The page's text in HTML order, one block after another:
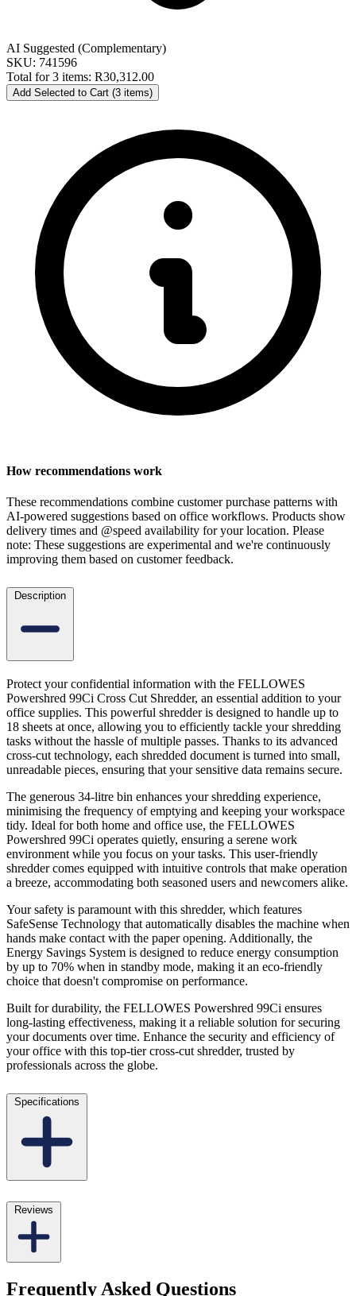
AI Suggested (Complementary)
SKU: 741596
Total for 3 items: R30,312.00
Add Selected to Cart (3 items)
How recommendations work
These recommendations combine customer purchase patterns with
AI-powered suggestions based on office workflows. Products show
delivery times and @speed availability for your location. Please
note: These suggestions are experimental and we're continuously
improving them based on customer feedback.
Description
Protect your confidential information with the FELLOWES
Powershred 99Ci Cross Cut Shredder, an essential addition to your
office supplies. This powerful shredder is designed to handle up to
18 sheets at once, allowing you to efficiently tackle your shredding
tasks without the hassle of multiple passes. Thanks to its advanced
cross-cut technology, each shredded document is turned into small,
unreadable pieces, ensuring that your sensitive data remains secure.
The generous 34-litre bin enhances your shredding experience,
minimising the frequency of emptying and keeping your workspace
tidy. Ideal for both home and office use, the FELLOWES
Powershred 99Ci operates quietly, ensuring a serene work
environment while you focus on your tasks. This user-friendly
shredder comes equipped with intuitive controls that make operation
a breeze, accommodating both seasoned users and newcomers alike.
Your safety is paramount with this shredder, which features
SafeSense Technology that automatically disables the machine when
hands make contact with the paper opening. Additionally, the
Energy Savings System is designed to reduce energy consumption
by up to 70% when in standby mode, making it an eco-friendly
choice that doesn't compromise on performance.
Built for durability, the FELLOWES Powershred 99Ci ensures
long-lasting effectiveness, making it a reliable solution for securing
your documents over time. Enhance the security and efficiency of
your office with this top-tier cross-cut shredder, trusted by
professionals across the globe.
Specifications
Reviews
Frequently Asked Questions